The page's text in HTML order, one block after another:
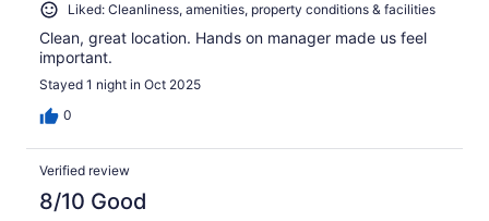
Liked: Cleanliness, amenities, property conditions & facilities
Clean, great location. Hands on manager made us feel
important.
Stayed 1 night in Oct 2025
0
Verified review
8/10 Good